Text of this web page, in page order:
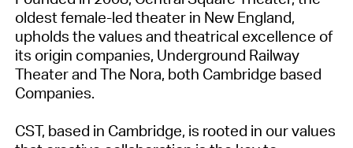
oldest female-led theater in New England,
upholds the values and theatrical excellence of
its origin companies, Underground Railway
Theater and The Nora, both Cambridge based
Companies.
CST, based in Cambridge, is rooted in our values